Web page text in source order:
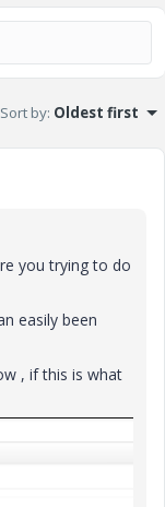
Sort by: Oldest first
you trying to do
easily been
, if this is what